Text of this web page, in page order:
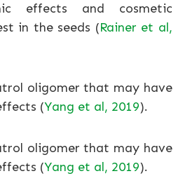
effects and cosmetic
in the seeds (Rainer et al,
oligomer that may have
(Yang et al, 2019).
oligomer that may have
(Yang et al, 2019).